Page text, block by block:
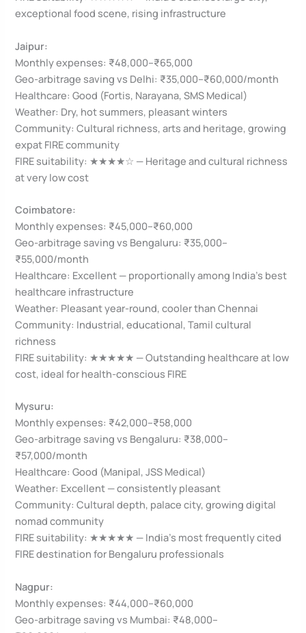
exceptional food scene, rising infrastructure
Jaipur:
Monthly expenses: ₹48,000–₹65,000
Geo-arbitrage saving vs Delhi: ₹35,000–₹60,000/month
Healthcare: Good (Fortis, Narayana, SMS Medical)
Weather: Dry, hot summers, pleasant winters
Community: Cultural richness, arts and heritage, growing
expat FIRE community
FIRE suitability: ★★★★☆ — Heritage and cultural richness
at very low cost
Coimbatore:
Monthly expenses: ₹45,000–₹60,000
Geo-arbitrage saving vs Bengaluru: ₹35,000–
₹55,000/month
Healthcare: Excellent — proportionally among India’s best
healthcare infrastructure
Weather: Pleasant year-round, cooler than Chennai
Community: Industrial, educational, Tamil cultural
richness
FIRE suitability: ★★★★★ — Outstanding healthcare at low
cost, ideal for health-conscious FIRE
Mysuru:
Monthly expenses: ₹42,000–₹58,000
Geo-arbitrage saving vs Bengaluru: ₹38,000–
₹57,000/month
Healthcare: Good (Manipal, JSS Medical)
Weather: Excellent — consistently pleasant
Community: Cultural depth, palace city, growing digital
nomad community
FIRE suitability: ★★★★★ — India’s most frequently cited
FIRE destination for Bengaluru professionals
Nagpur:
Monthly expenses: ₹44,000–₹60,000
Geo-arbitrage saving vs Mumbai: ₹48,000–